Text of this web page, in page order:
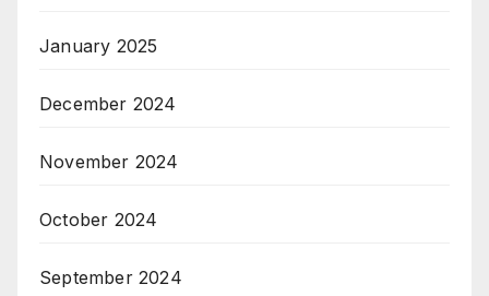
January 2025
December 2024
November 2024
October 2024
September 2024